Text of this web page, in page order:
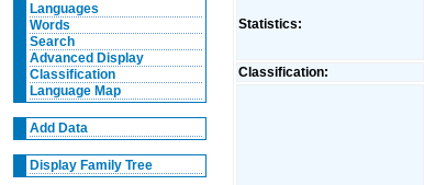
Languages
Words
Search
Advanced Display
Classification
Language Map
Add Data
Display Family Tree
Statistics:
Classification: